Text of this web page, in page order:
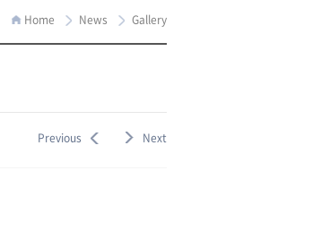
Home News Gallery
Previous Next